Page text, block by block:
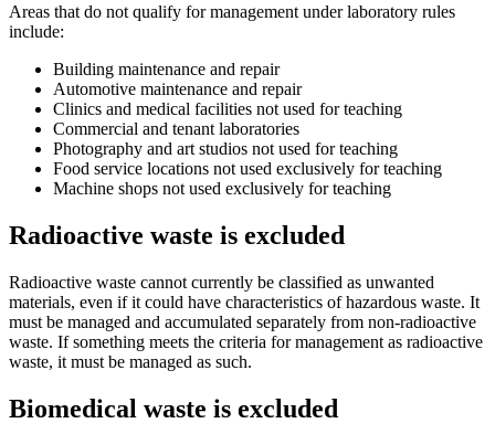
Areas that do not qualify for management under laboratory rules
include:
Building maintenance and repair
Automotive maintenance and repair
Clinics and medical facilities not used for teaching
Commercial and tenant laboratories
Photography and art studios not used for teaching
Food service locations not used exclusively for teaching
Machine shops not used exclusively for teaching
Radioactive waste is excluded
Radioactive waste cannot currently be classified as unwanted
materials, even if it could have characteristics of hazardous waste. It
must be managed and accumulated separately from non-radioactive
waste. If something meets the criteria for management as radioactive
waste, it must be managed as such.
Biomedical waste is excluded